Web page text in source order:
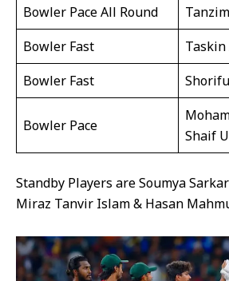
Bowler Pace All Round
Bowler Fast
Taskin
Bowler Fast
Bowler Pace
Shaif
Standby Players are Soumya
Miraz Tanvir Islam & Hasan